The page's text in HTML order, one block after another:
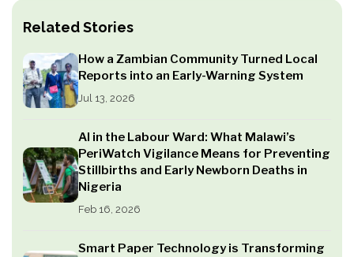
Related Stories
How a Zambian Community Turned Local
Reports into an Early-Warning System
Jul 13, 2026
AI in the Labour Ward: What Malawi’s
PeriWatch Vigilance Means for Preventing
Stillbirths and Early Newborn Deaths in
Nigeria
Feb 16, 2026
Smart Paper Technology is Transforming